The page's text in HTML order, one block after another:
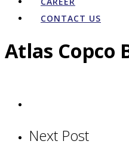
CONTACT US
Atlas Copco
Next Post